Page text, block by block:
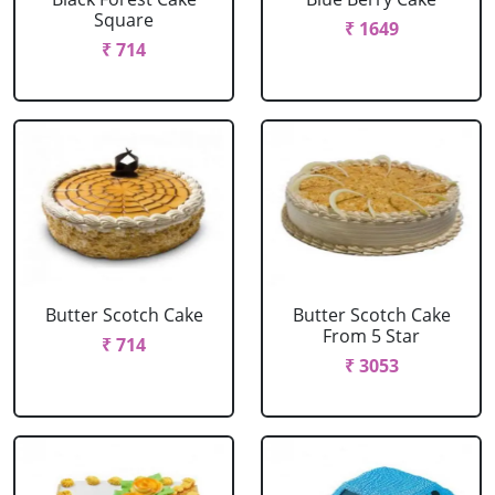
Square
₹ 714
₹ 1649
Butter Scotch Cake
₹ 714
Butter Scotch Cake
From 5 Star
₹ 3053